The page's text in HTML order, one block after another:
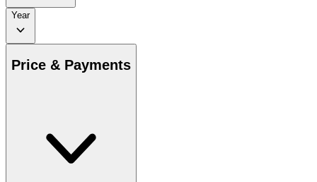
Year
Price & Payments